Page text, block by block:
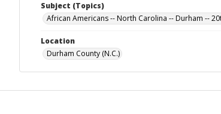
Subject (Topics)
African Americans -- North Carolina -- Durham --
Location
Durham County (N.C.)